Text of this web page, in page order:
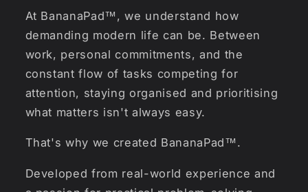
At BananaPad™, we understand how
demanding modern life can be. Between
work, personal commitments, and the
constant flow of tasks competing for
attention, staying organised and prioritising
what matters isn't always easy.
That's why we created BananaPad™.
Developed from real-world experience and